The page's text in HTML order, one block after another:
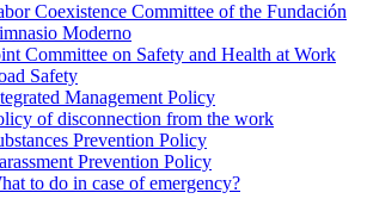
Coexistence Committee of the Fundación
Moderno
Committee on Safety and Health at Work
Safety
Management Policy
of disconnection from the work
Prevention Policy
Prevention Policy
to do in case of emergency?